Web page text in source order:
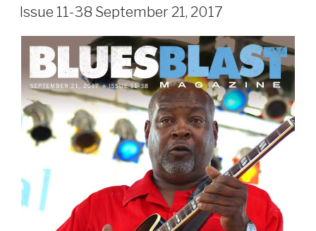
ON
Issue 11-38 September 21, 2017